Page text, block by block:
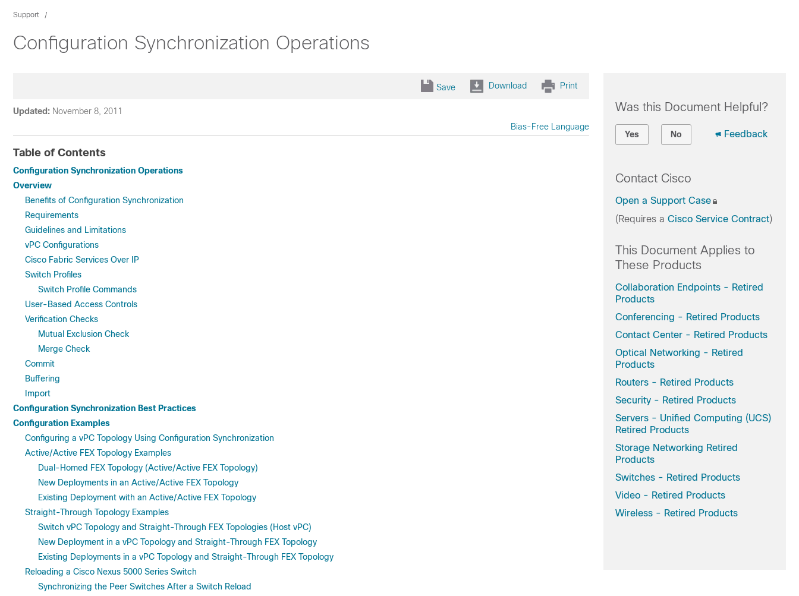
Support
Configuration Synchronization Operations
Save Download Print
Updated: November 8, 2011
Bias-Free Language
Table of Contents
Configuration Synchronization Operations
Overview
Benefits of Configuration Synchronization
Requirements
Guidelines and Limitations
vPC Configurations
Cisco Fabric Services Over IP
Switch Profiles
Switch Profile Commands
User-Based Access Controls
Verification Checks
Mutual Exclusion Check
Merge Check
Commit
Buffering
Import
Configuration Synchronization Best Practices
Configuration Examples
Configuring a vPC Topology Using Configuration Synchronization
Active/Active FEX Topology Examples
Dual-Homed FEX Topology (Active/Active FEX Topology)
New Deployments in an Active/Active FEX Topology
Existing Deployment with an Active/Active FEX Topology
Straight-Through Topology Examples
Switch vPC Topology and Straight-Through FEX Topologies (Host vPC)
New Deployment in a vPC Topology and Straight-Through FEX Topology
Existing Deployments in a vPC Topology and Straight-Through FEX Topology
Reloading a Cisco Nexus 5000 Series Switch
Synchronizing the Peer Switches After a Switch Reload
Was this Document Helpful?
Yes No Feedback
Contact Cisco
Open a Support Case
(Requires a Cisco Service Contract)
This Document Applies to
These Products
Collaboration Endpoints - Retired
Products
Conferencing - Retired Products
Contact Center - Retired Products
Optical Networking - Retired
Products
Routers - Retired Products
Security - Retired Products
Servers - Unified Computing (UCS)
Retired Products
Storage Networking Retired
Products
Switches - Retired Products
Video - Retired Products
Wireless - Retired Products